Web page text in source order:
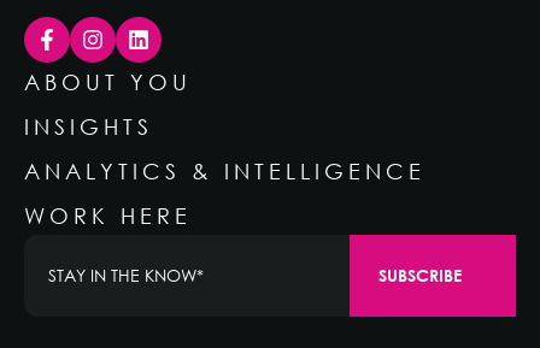
ABOUT YOU
INSIGHTS
ANALYTICS & INTELLIGENCE
WORK HERE